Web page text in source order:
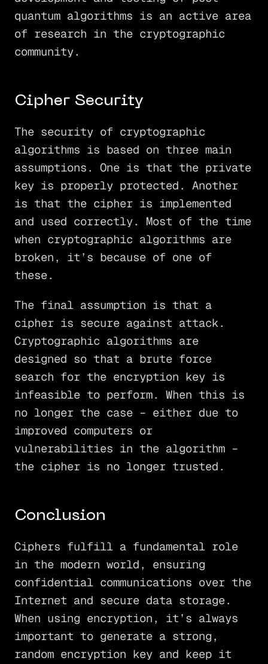
quantum algorithms is an active area
of research in the cryptographic
community.
Cipher Security
The security of cryptographic
algorithms is based on three main
assumptions. One is that the private
key is properly protected. Another
is that the cipher is implemented
and used correctly. Most of the time
when cryptographic algorithms are
broken, it’s because of one of
these.
The final assumption is that a
cipher is secure against attack.
Cryptographic algorithms are
designed so that a brute force
search for the encryption key is
infeasible to perform. When this is
no longer the case – either due to
improved computers or
vulnerabilities in the algorithm –
the cipher is no longer trusted.
Conclusion
Ciphers fulfill a fundamental role
in the modern world, ensuring
confidential communications over the
Internet and secure data storage.
When using encryption, it’s always
important to generate a strong,
random encryption key and keep it